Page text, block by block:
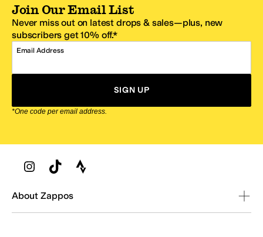
Join Our Email List
Never miss out on latest drops & sales—plus, new
subscribers get 10% off.*
Email Address
SIGN UP
*One code per email address.
Zappos Footer
About Zappos